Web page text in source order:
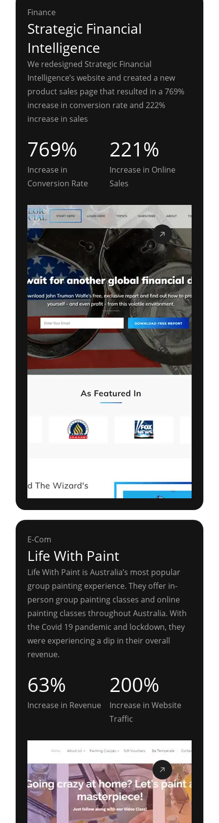
Finance
Strategic Financial
Intelligence
We redesigned Strategic Financial
Intelligence’s website and created a new
product sales page that resulted in a 769%
increase in conversion rate and 222%
increase in sales
769%
Increase in
Conversion Rate
221%
Increase in Online
Sales
E-Com
Life With Paint
Life With Paint is Australia’s most popular
group painting experience. They offer in-
person group painting classes and online
painting classes throughout Australia. With
the Covid 19 pandemic and lockdown, they
were experiencing a dip in their overall
revenue.
63%
Increase in Revenue
200%
Increase in Website
Traffic